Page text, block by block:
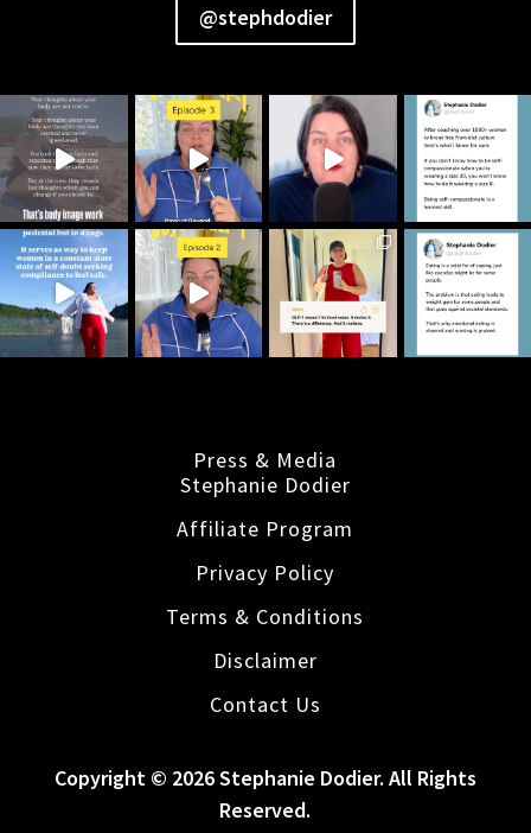
@stephdodier
Press & Media
Stephanie Dodier
Affiliate Program
Privacy Policy
Terms & Conditions
Disclaimer
Contact Us
Copyright © 2026 Stephanie Dodier. All Rights
Reserved.